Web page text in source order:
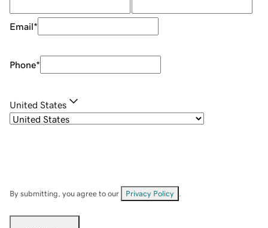
Email*
Phone*
United States
By submitting, you agree to our Privacy Policy